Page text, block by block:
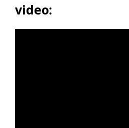
video: